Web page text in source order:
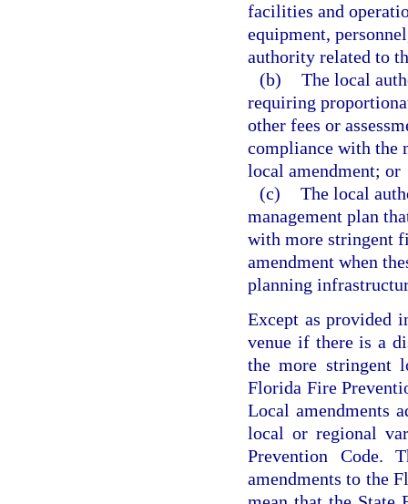
facilities and
equipment,
authority related to
(b) The local
requiring
other fees or
compliance with the
local amendment; or
(c) The local
management plan
with more stringent
amendment when
planning
Except as provided
venue if there is a
the more stringent
Florida Fire
Local amendments
local or regional
Prevention Code.
amendments to the